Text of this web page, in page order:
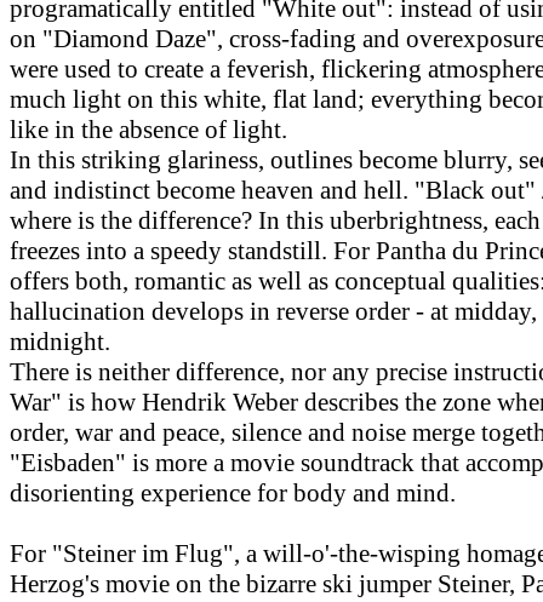
programatically entitled "White out": instead of
on "Diamond Daze", cross-fading and
were used to create a feverish, flickering
much light on this white, flat land; everything
like in the absence of light.
In this striking glariness, outlines become blurry,
and indistinct become heaven and hell. "Black
where is the difference? In this uberbrightness,
freezes into a speedy standstill. For Pantha du
offers both, romantic as well as conceptual
hallucination develops in reverse order - at midday,
midnight.
There is neither difference, nor any precise
War" is how Hendrik Weber describes the zone
order, war and peace, silence and noise merge
"Eisbaden" is more a movie soundtrack that
disorienting experience for body and mind.
For "Steiner im Flug", a will-o'-the-wisping
Herzog's movie on the bizarre ski jumper Steiner,